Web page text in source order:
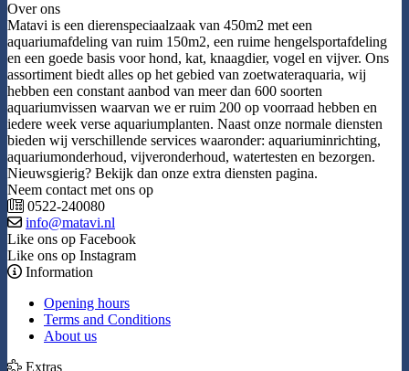
Over ons
Matavi is een dierenspeciaalzaak van 450m2 met een
aquariumafdeling van ruim 150m2, een ruime hengelsportafdeling
en een goede basis voor hond, kat, knaagdier, vogel en vijver. Ons
assortiment biedt alles op het gebied van zoetwateraquaria, wij
hebben een constant aanbod van meer dan 600 soorten
aquariumvissen waarvan we er ruim 200 op voorraad hebben en
iedere week verse aquariumplanten. Naast onze normale diensten
bieden wij verschillende services waaronder: aquariuminrichting,
aquariumonderhoud, vijveronderhoud, watertesten en bezorgen.
Nieuwsgierig? Bekijk dan onze extra diensten pagina.
Neem contact met ons op
0522-240080
info@matavi.nl
Like ons op Facebook
Like ons op Instagram
Information
Opening hours
Terms and Conditions
About us
Extras